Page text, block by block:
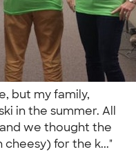
but my family,
in the summer. All
we thought the
for the k..."